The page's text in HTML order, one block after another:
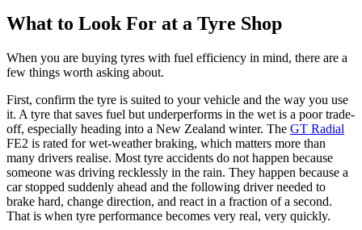
What to Look For at a Tyre Shop
When you are buying tyres with fuel efficiency in mind, there are a
few things worth asking about.
First, confirm the tyre is suited to your vehicle and the way you use
it. A tyre that saves fuel but underperforms in the wet is a poor trade-
off, especially heading into a New Zealand winter. The GT Radial
FE2 is rated for wet-weather braking, which matters more than
many drivers realise. Most tyre accidents do not happen because
someone was driving recklessly in the rain. They happen because a
car stopped suddenly ahead and the following driver needed to
brake hard, change direction, and react in a fraction of a second.
That is when tyre performance becomes very real, very quickly.